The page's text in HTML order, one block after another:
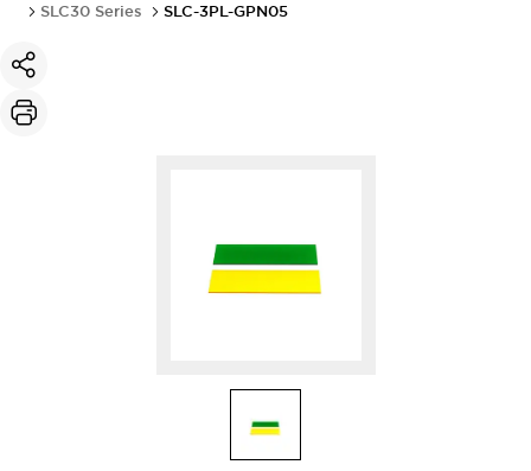
SLC30 Series
SLC-3PL-GPN05